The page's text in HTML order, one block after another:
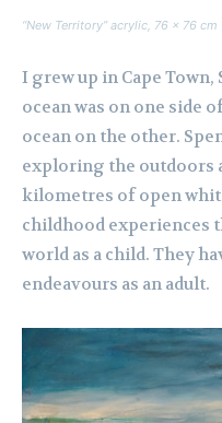
“New Territory” acrylic, 76 x 76 cm
I grew up in Cape
ocean was on one side
ocean on the other.
exploring the outdoors
kilometres of open
childhood experiences
world as a child. They
endeavours as an adult.